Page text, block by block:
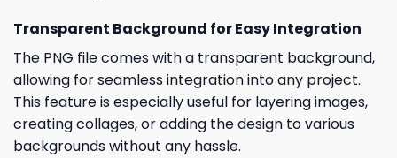
Transparent Background for Easy Integration
The PNG file comes with a transparent background,
allowing for seamless integration into any project.
This feature is especially useful for layering images,
creating collages, or adding the design to various
backgrounds without any hassle.